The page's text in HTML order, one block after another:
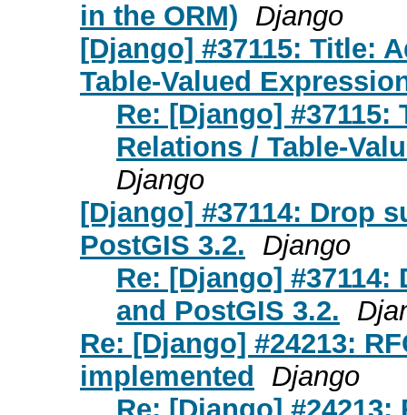
in the ORM) Django
[Django] #37115: Title:
Table-Valued
Re: [Django]
Relations / Table-
Django
[Django] #37114: Drop
PostGIS 3.2.
Django
Re: [Django]
and PostGIS 3.2.
Re: [Django] #24213:
implemented
Django